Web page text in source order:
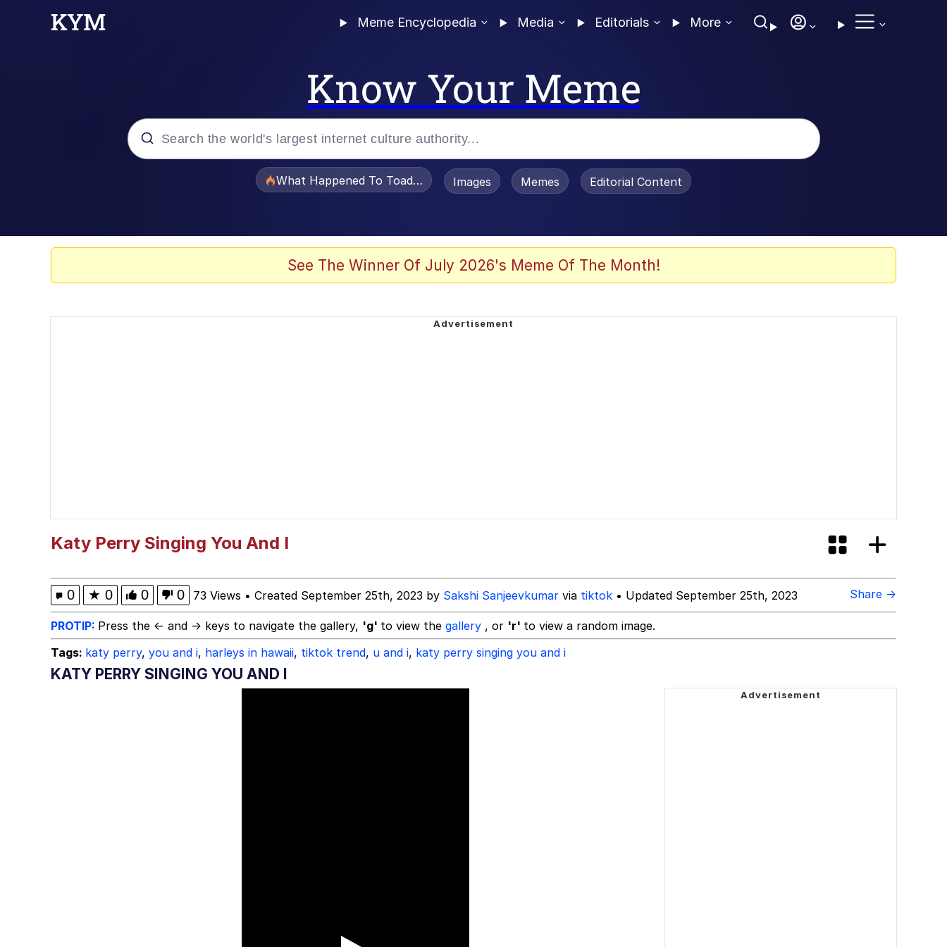
Meme Encyclopedia Media Editorials More
Know Your Meme
What Happened To Toadsworth / Toadsworth Is Dead
Images Memes Editorial Content
See The Winner Of July 2026's Meme Of The Month!
Katy Perry Singing You And I
0 ★ 0 0 0 73 Views • Created September 25th, 2023 by Sakshi Sanjeevkumar via tiktok • Updated September 25th, 2023 Share →
PROTIP: Press the ← and → keys to navigate the gallery, 'g' to view the gallery , or 'r' to view a random image.
Tags: katy perry, you and i, harleys in hawaii, tiktok trend, u and i, katy perry singing you and i
KATY PERRY SINGING YOU AND I